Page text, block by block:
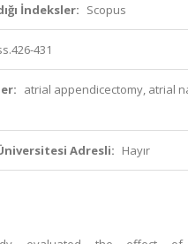
İndeksler: Scopus
431
atrial appendicectomy, atrial
Adresli: Hayır